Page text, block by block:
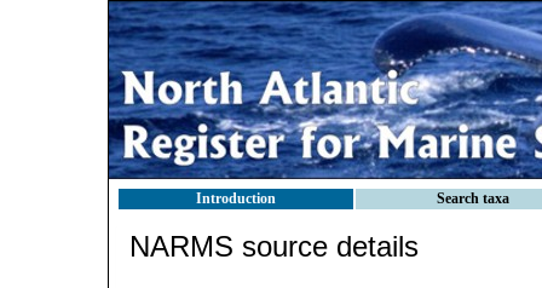
Introduction Search taxa
NARMS source details